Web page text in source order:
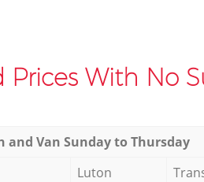
Prices With No
аnd Van Sunday to Thursday
Luton